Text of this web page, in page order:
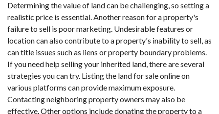
Determining the value of land can be challenging, so setting a
realistic price is essential. Another reason for a property's
failure to sell is poor marketing. Undesirable features or
location can also contribute to a property's inability to sell, as
can title issues such as liens or property boundary problems.
If you need help selling your inherited land, there are several
strategies you can try. Listing the land for sale online on
various platforms can provide maximum exposure.
Contacting neighboring property owners may also be
effective. Other options include donating the property to a